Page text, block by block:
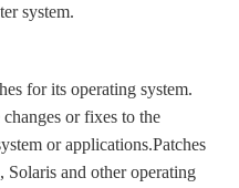
system.
for its operating system.
or fixes to the
or applications.Patches
Solaris and other operating